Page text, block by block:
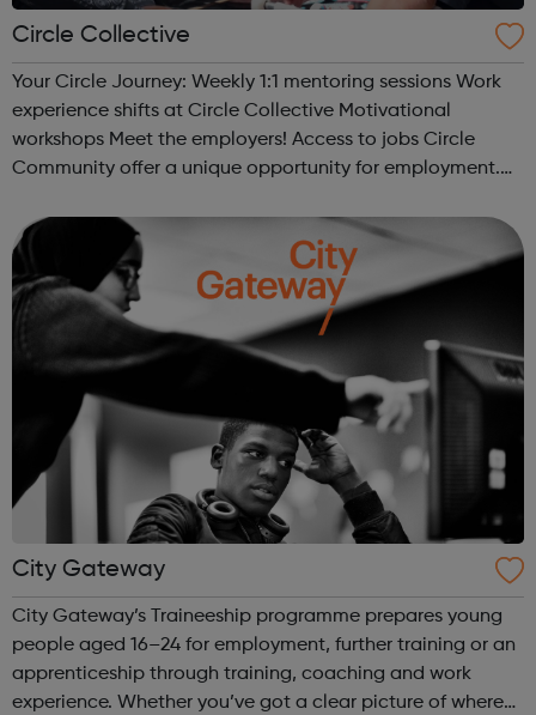
Circle Collective
Your Circle Journey: Weekly 1:1 mentoring sessions Work
experience shifts at Circle Collective Motivational
workshops Meet the employers! Access to jobs Circle
Community offer a unique opportunity for employment.
recruit high quality, e...
City Gateway
City Gateway’s Traineeship programme prepares young
people aged 16–24 for employment, further training or an
apprenticeship through training, coaching and work
experience. Whether you’ve got a clear picture of where